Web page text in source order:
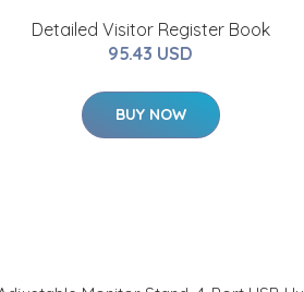
Detailed Visitor Register Book
95.43 USD
BUY NOW